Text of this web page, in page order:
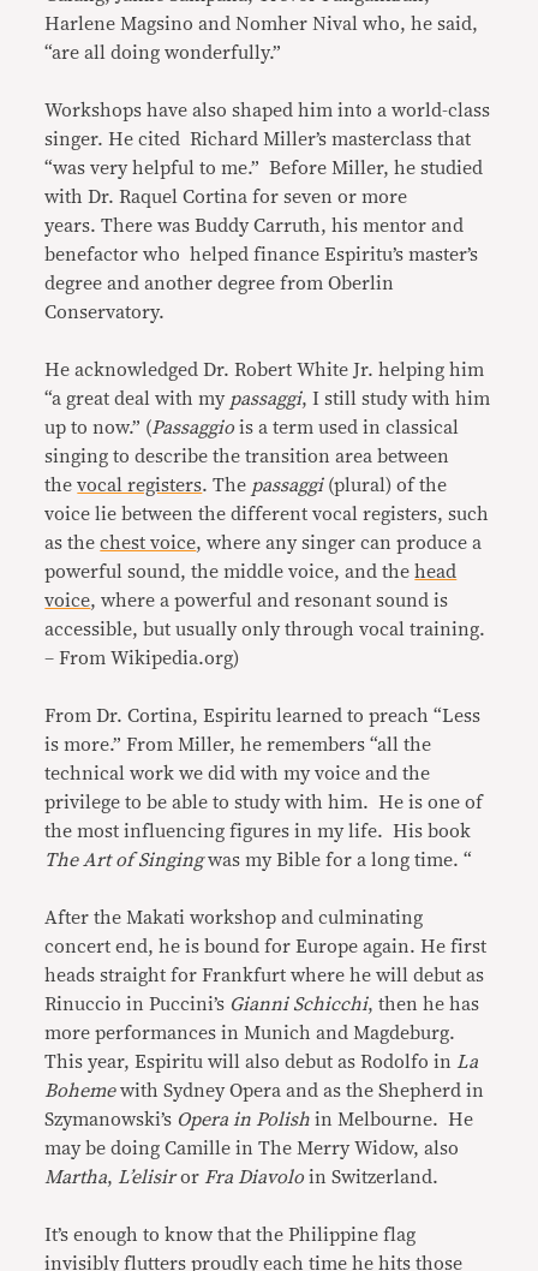
Harlene Magsino and Nomher Nival who, he said,
“are all doing wonderfully.”
Workshops have also shaped him into a world-class
singer. He cited Richard Miller’s masterclass that
“was very helpful to me.” Before Miller, he studied
with Dr. Raquel Cortina for seven or more
years. There was Buddy Carruth, his mentor and
benefactor who helped finance Espiritu’s master’s
degree and another degree from Oberlin
Conservatory.
He acknowledged Dr. Robert White Jr. helping him
“a great deal with my passaggi, I still study with him
up to now.” (Passaggio is a term used in classical
singing to describe the transition area between
thevocal registers. The passaggi(plural) of the
voice lie between the different vocal registers, such
as thechest voice, where any singer can produce a
powerful sound, the middle voice, and thehead
voice, where a powerful and resonant sound is
accessible, but usually only through vocal training.
– From Wikipedia.org)
From Dr. Cortina, Espiritu learned to preach “Less
is more.” From Miller, he remembers “all the
technical work we did with my voice and the
privilege to be able to study with him. He is one of
the most influencing figures in my life. His book
The Art of Singingwas my Bible for a long time. “
After the Makati workshop and culminating
concert end, he is bound for Europe again. He first
heads straight for Frankfurt where he will debut as
Rinuccio in Puccini’s Gianni Schicchi, then he has
more performances in Munich and Magdeburg.
This year, Espiritu will also debut as Rodolfo in La
Bohemewith Sydney Opera and as the Shepherd in
Szymanowski’s Opera in Polish in Melbourne. He
may be doing Camille in The Merry Widow, also
Martha, L’elisiror Fra Diavolo in Switzerland.
It’s enough to know that the Philippine flag
invisibly flutters proudly each time he hits those